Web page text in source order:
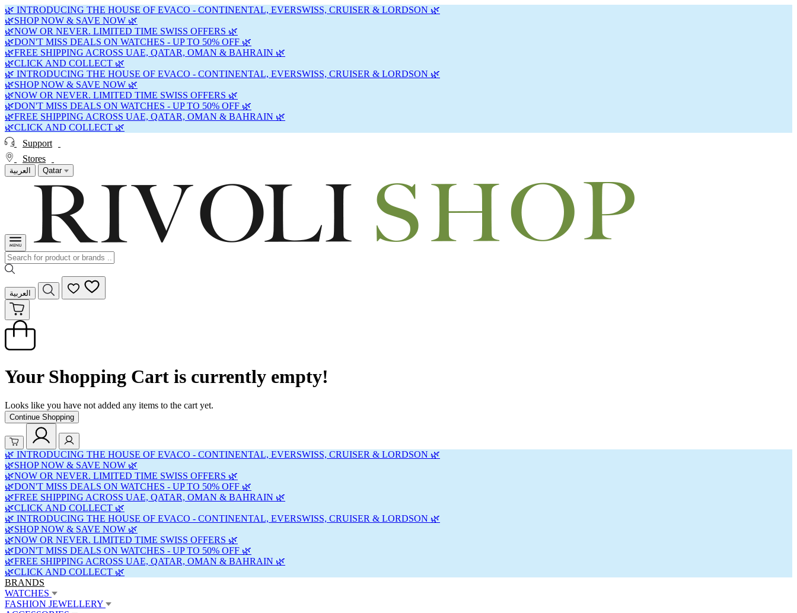
🌿 INTRODUCING THE HOUSE OF EVACO - CONTINENTAL, EVERSWISS, CRUISER & LORDSON 🌿
🌿SHOP NOW & SAVE NOW 🌿
🌿NOW OR NEVER. LIMITED TIME SWISS OFFERS 🌿
🌿DON'T MISS DEALS ON WATCHES - UP TO 50% OFF 🌿
🌿FREE SHIPPING ACROSS UAE, QATAR, OMAN & BAHRAIN 🌿
🌿CLICK AND COLLECT 🌿
🌿 INTRODUCING THE HOUSE OF EVACO - CONTINENTAL, EVERSWISS, CRUISER & LORDSON 🌿
🌿SHOP NOW & SAVE NOW 🌿
🌿NOW OR NEVER. LIMITED TIME SWISS OFFERS 🌿
🌿DON'T MISS DEALS ON WATCHES - UP TO 50% OFF 🌿
🌿FREE SHIPPING ACROSS UAE, QATAR, OMAN & BAHRAIN 🌿
🌿CLICK AND COLLECT 🌿
Support
Stores
العربية Qatar
العربية
Your Shopping Cart is currently empty!
Looks like you have not added any items to the cart yet.
Continue Shopping
🌿 INTRODUCING THE HOUSE OF EVACO - CONTINENTAL, EVERSWISS, CRUISER & LORDSON 🌿
🌿SHOP NOW & SAVE NOW 🌿
🌿NOW OR NEVER. LIMITED TIME SWISS OFFERS 🌿
🌿DON'T MISS DEALS ON WATCHES - UP TO 50% OFF 🌿
🌿FREE SHIPPING ACROSS UAE, QATAR, OMAN & BAHRAIN 🌿
🌿CLICK AND COLLECT 🌿
🌿 INTRODUCING THE HOUSE OF EVACO - CONTINENTAL, EVERSWISS, CRUISER & LORDSON 🌿
🌿SHOP NOW & SAVE NOW 🌿
🌿NOW OR NEVER. LIMITED TIME SWISS OFFERS 🌿
🌿DON'T MISS DEALS ON WATCHES - UP TO 50% OFF 🌿
🌿FREE SHIPPING ACROSS UAE, QATAR, OMAN & BAHRAIN 🌿
🌿CLICK AND COLLECT 🌿
BRANDS
WATCHES
FASHION JEWELLERY